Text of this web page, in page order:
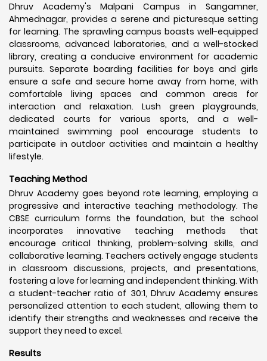
Dhruv Academy's Malpani Campus in Sangamner,
Ahmednagar, provides a serene and picturesque setting
for learning. The sprawling campus boasts well-equipped
classrooms, advanced laboratories, and a well-stocked
library, creating a conducive environment for academic
pursuits. Separate boarding facilities for boys and girls
ensure a safe and secure home away from home, with
comfortable living spaces and common areas for
interaction and relaxation. Lush green playgrounds,
dedicated courts for various sports, and a well-
maintained swimming pool encourage students to
participate in outdoor activities and maintain a healthy
lifestyle.
Teaching Method
Dhruv Academy goes beyond rote learning, employing a
progressive and interactive teaching methodology. The
CBSE curriculum forms the foundation, but the school
incorporates innovative teaching methods that
encourage critical thinking, problem-solving skills, and
collaborative learning. Teachers actively engage students
in classroom discussions, projects, and presentations,
fostering a love for learning and independent thinking. With
a student-teacher ratio of 30:1, Dhruv Academy ensures
personalized attention to each student, allowing them to
identify their strengths and weaknesses and receive the
support they need to excel.
Results